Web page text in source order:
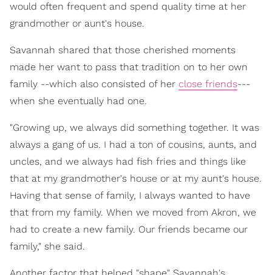
would often frequent and spend quality time at her
grandmother or aunt's house.
Savannah shared that those cherished moments
made her want to pass that tradition on to her own
family --which also consisted of her close friends---
when she eventually had one.
"Growing up, we always did something together. It was
always a gang of us. I had a ton of cousins, aunts, and
uncles, and we always had fish fries and things like
that at my grandmother's house or at my aunt's house.
Having that sense of family, I always wanted to have
that from my family. When we moved from Akron, we
had to create a new family. Our friends became our
family," she said.